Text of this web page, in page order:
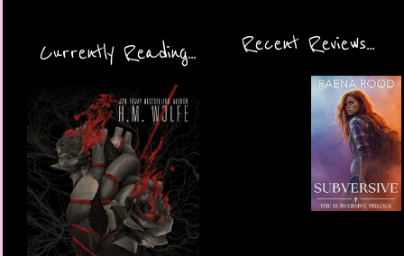
Currently Reading... Recent Reviews...